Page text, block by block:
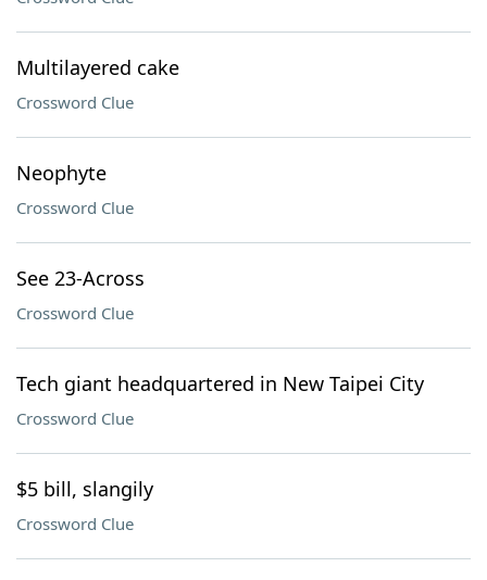
Multilayered cake
Crossword Clue
Neophyte
Crossword Clue
See 23-Across
Crossword Clue
Tech giant headquartered in New Taipei City
Crossword Clue
$5 bill, slangily
Crossword Clue